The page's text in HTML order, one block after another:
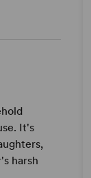
It's
harsh